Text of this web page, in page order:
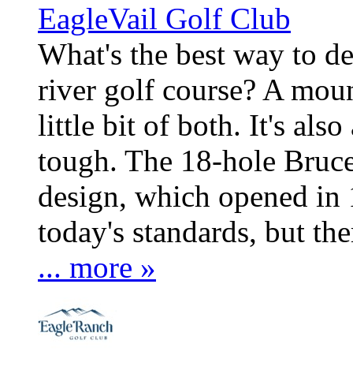
EagleVail Golf Club
What's the best way to
river golf course? A
little bit of both. It's also
tough. The 18-hole
design, which opened
today's standards, but
... more »